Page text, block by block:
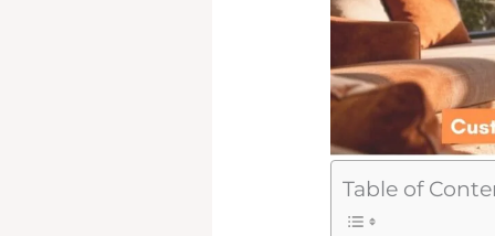
Table of